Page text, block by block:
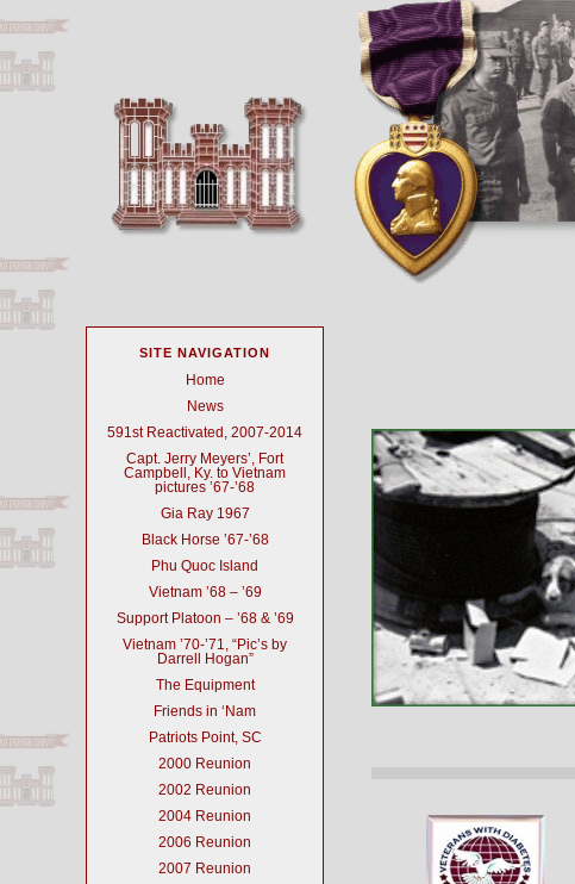
SITE NAVIGATION
Home
News
591st Reactivated, 2007-2014
Capt. Jerry Meyers’, Fort
Campbell, Ky. to Vietnam
pictures ’67-’68
Gia Ray 1967
Black Horse ’67-’68
Phu Quoc Island
Vietnam ’68 – ’69
Support Platoon – ’68 & ’69
Vietnam ’70-’71, “Pic’s by
Darrell Hogan”
The Equipment
Friends in ‘Nam
Patriots Point, SC
2000 Reunion
2002 Reunion
2004 Reunion
2006 Reunion
2007 Reunion